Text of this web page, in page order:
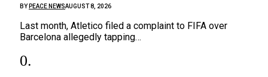
BY PEACE NEWSAUGUST 8, 2026
Last month, Atletico filed a complaint to FIFA over
Barcelona allegedly tapping…